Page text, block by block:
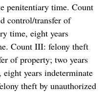
penitentiary time. Count
control/transfer of
time, eight years
Count III: felony theft
of property; two years
years indeterminate
theft by unauthorized